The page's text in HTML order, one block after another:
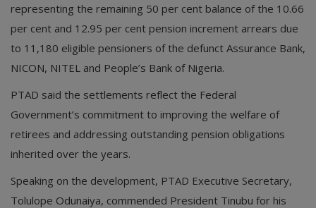
representing the remaining 50 per cent balance of the 10.66
per cent and 12.95 per cent pension increment arrears due
to 11,180 eligible pensioners of the defunct Assurance Bank,
NICON, NITEL and People’s Bank of Nigeria.
PTAD said the settlements reflect the Federal
Government’s commitment to improving the welfare of
retirees and addressing outstanding pension obligations
inherited over the years.
Speaking on the development, PTAD Executive Secretary,
Tolulope Odunaiya, commended President Tinubu for his